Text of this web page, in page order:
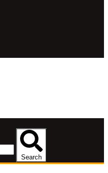
Search